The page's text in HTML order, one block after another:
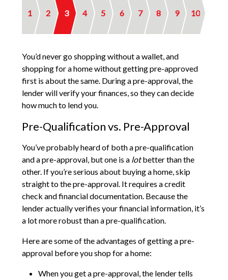
1 2 3 4 5 6 7 8 9 10
You’d never go shopping without a wallet, and
shopping for a home without getting pre-approved
first is about the same. During a pre-approval, the
lender will verify your finances, so they can decide
how much to lend you.
Pre-Qualification vs. Pre-Approval
You’ve probably heard of both a pre-qualification
and a pre-approval, but one is a lotbetter than the
other. If you’re serious about buying a home, skip
straight to the pre-approval. It requires a credit
check and financial documentation. Because the
lender actually verifies your financial information, it’s
a lot more robust than a pre-qualification.
Here are some of the advantages of getting a pre-
approval before you shop for a home:
When you get a pre-approval, the lender tells